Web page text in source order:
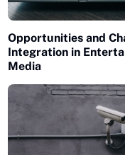
Opportunities and
Integration in
Media